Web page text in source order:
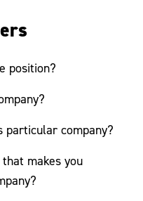
position?
particular company?
makes you